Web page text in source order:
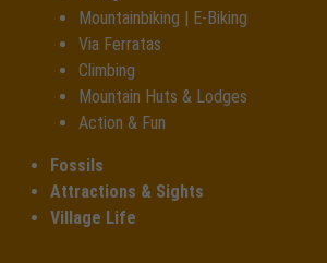
Mountainbiking | E-Biking
Via Ferratas
Climbing
Mountain Huts & Lodges
Action & Fun
Fossils
Attractions & Sights
Village Life